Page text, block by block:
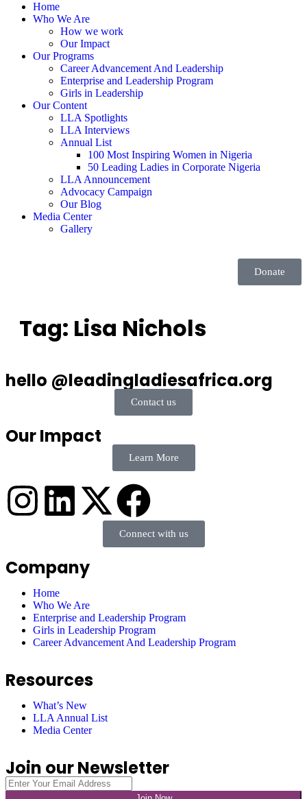
Home
Who We Are
How we work
Our Impact
Our Programs
Career Advancement And Leadership
Enterprise and Leadership Program
Girls in Leadership
Our Content
LLA Spotlights
LLA Interviews
Annual List
100 Most Inspiring Women in Nigeria
50 Leading Ladies in Corporate Nigeria
LLA Announcement
Advocacy Campaign
Our Blog
Media Center
Gallery
Donate
Tag: Lisa Nichols
hello @leadingladiesafrica.org
Contact us
Our Impact
Learn More
Connect with us
Company
Home
Who We Are
Enterprise and Leadership Program
Girls in Leadership Program
Career Advancement And Leadership Program
Resources
What’s New
LLA Annual List
Media Center
Join our Newsletter